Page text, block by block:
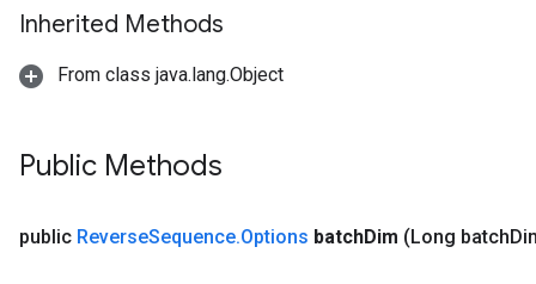
Inherited Methods
From class java.lang.Object
Public Methods
public ReverseSequence.Options batchDim (Long batch